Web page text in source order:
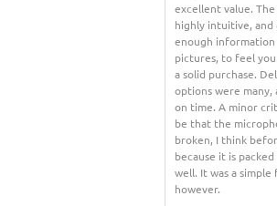
excellent value.
highly intuitive, and
enough
pictures, to feel
a solid purchase.
options were many,
on time. A minor
be that the
broken, I think
because it is
well. It was a simple
however.